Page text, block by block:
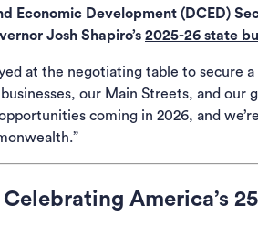
Economic Development (DCED)
Josh Shapiro’s 2025-26 state
at the negotiating table to
our Main Streets, and our
coming in 2026, and
America’s